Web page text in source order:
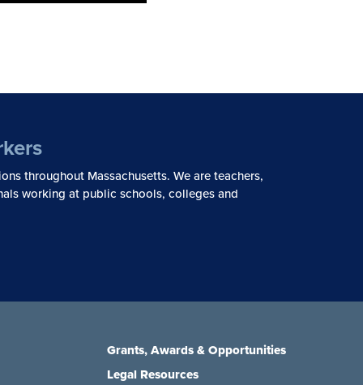
throughout Massachusetts. We are teachers,
working at public schools, colleges and
Grants, Awards & Opportunities
Legal Resources